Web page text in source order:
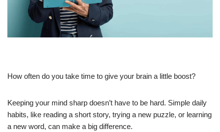
How often do you take time to give your brain a little boost?
Keeping your mind sharp doesn’t have to be hard. Simple daily
habits, like reading a short story, trying a new puzzle, or learning
a new word, can make a big difference.